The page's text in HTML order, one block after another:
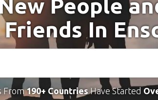
People
Friends In
From190+ CountriesHave Started